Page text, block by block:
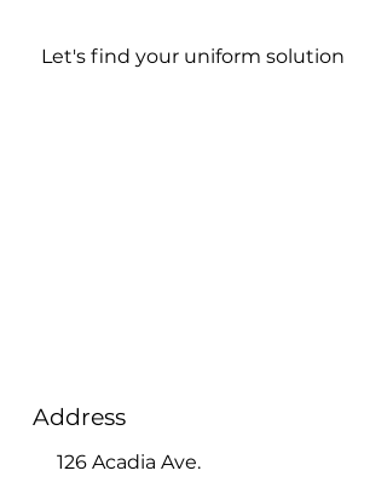
Let's find your uniform solution
Address
126 Acadia Ave.